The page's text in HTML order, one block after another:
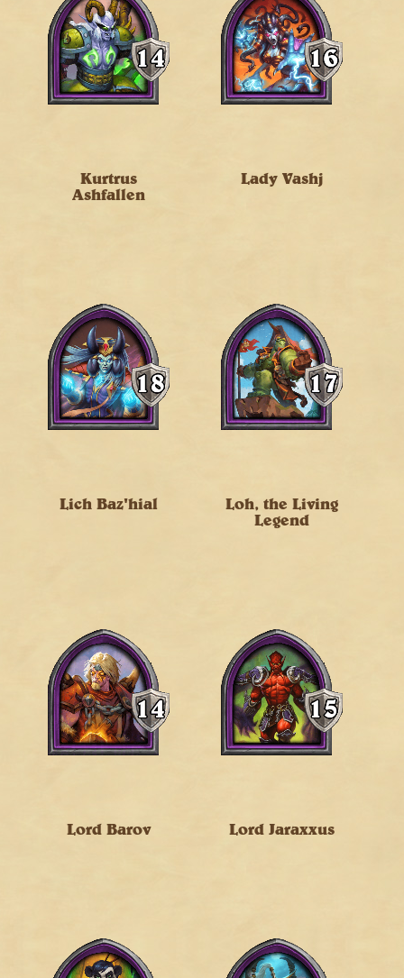
Kurtrus
Ashfallen
Lady Vashj
Lich Baz'hial
Loh, the Living
Legend
Lord Barov Lord Jaraxxus